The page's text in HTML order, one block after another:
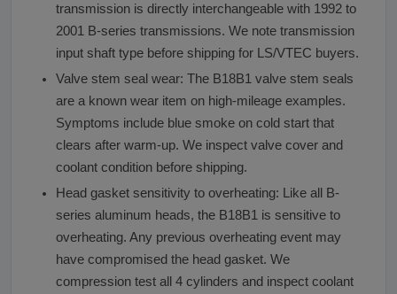
transmission is directly interchangeable with 1992 to
2001 B-series transmissions. We note transmission
input shaft type before shipping for LS/VTEC buyers.
Valve stem seal wear: The B18B1 valve stem seals
are a known wear item on high-mileage examples.
Symptoms include blue smoke on cold start that
clears after warm-up. We inspect valve cover and
coolant condition before shipping.
Head gasket sensitivity to overheating: Like all B-
series aluminum heads, the B18B1 is sensitive to
overheating. Any previous overheating event may
have compromised the head gasket. We
compression test all 4 cylinders and inspect coolant